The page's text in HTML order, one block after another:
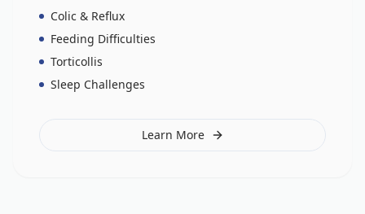
Colic & Reflux
Feeding Difficulties
Torticollis
Sleep Challenges
Learn More